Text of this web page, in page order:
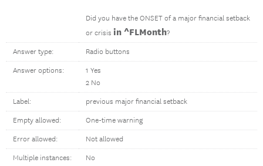
Did you have the ONSET of a major financial setback
or crisis in ^FLMonth?
Answer type: Radio buttons
Answer options:
1 Yes
2 No
Label: previous major financial setback
Empty allowed: One-time warning
Error allowed: Not allowed
Multiple instances: No